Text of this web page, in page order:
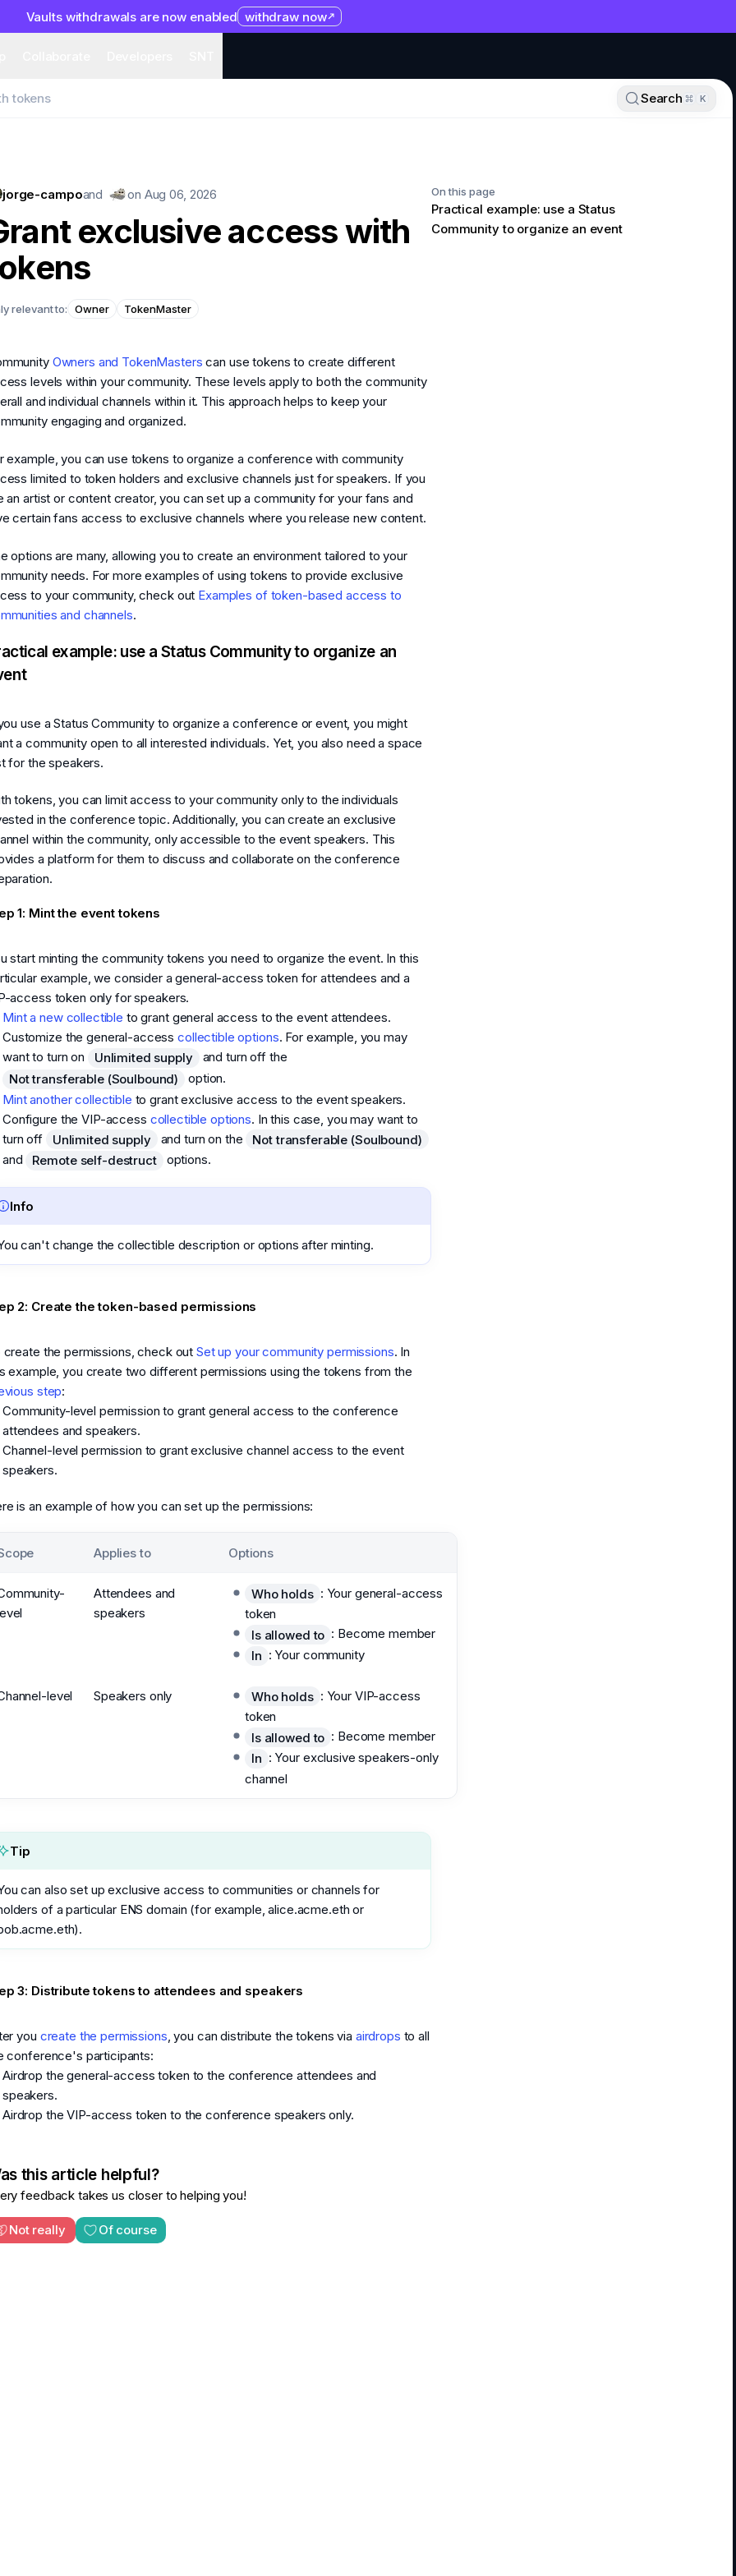
Vaults withdrawals are now enabled withdraw now
Organization Help Collaborate Developers
SNT
tokens Search K
jorge-campoand on Aug 06, 2026
exclusive access with
relevant to: Owner TokenMaster
Owners and TokenMasters can use tokens to create different
levels within your community. These levels apply to both the community
and individual channels within it. This approach helps to keep your
engaging and organized.
example, you can use tokens to organize a conference with community
limited to token holders and exclusive channels just for speakers. If you
an artist or content creator, you can set up a community for your fans and
certain fans access to exclusive channels where you release new content.
options are many, allowing you to create an environment tailored to your
needs. For more examples of using tokens to provide exclusive
to your community, check out Examples of token-based access to
and channels.
example: use a Status Community to organize an
use a Status Community to organize a conference or event, you might
a community open to all interested individuals. Yet, you also need a space
for the speakers.
tokens, you can limit access to your community only to the individuals
in the conference topic. Additionally, you can create an exclusive
within the community, only accessible to the event speakers. This
a platform for them to discuss and collaborate on the conference
1: Mint the event tokens
start minting the community tokens you need to organize the event. In this
example, we consider a general-access token for attendees and a
access token only for speakers.
Mint a new collectible to grant general access to the event attendees.
Customize the general-accesscollectible options. For example, you may
want to turn on
Unlimited supply
and turn off the
Not transferable (Soulbound)
option.
Mint another collectible to grant exclusive access to the event speakers.
Configure the VIP-access collectible options. In this case, you may want to
turn off
Unlimited supply and turn on the
Not transferable (Soulbound)
and
Remote self-destruct options.
Info
can't change the collectible description or options after minting.
2: Create the token-based permissions
create the permissions, check outSet up your community permissions. In
example, you create two different permissions using the tokens from the
step:
Community-level permission to grant general access to the conference
attendees and speakers.
Channel-level permission to grant exclusive channel access to the event
speakers.
is an example of how you can set up the permissions:
Applies to Options
Attendees and
speakers
Who holds : Your general-access
token
Is allowed to : Become member
In : Your community
level Speakers only Who holds : Your VIP-access
token
Is allowed to : Become member
In : Your exclusive speakers-only
channel
Tip
can also set up exclusive access to communities or channels for
of a particular ENS domain (for example, alice.acme.eth or
3: Distribute tokens to attendees and speakers
you create the permissions , you can distribute the tokens via airdrops to all
conference's participants:
Airdrop the general-access token to the conference attendees and
speakers.
Airdrop the VIP-access token to the conference speakers only.
this article helpful?
feedback takes us closer to helping you!
Not really Of course
On this page
Practical example: use a Status
Community to organize an event